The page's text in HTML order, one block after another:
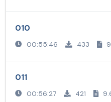
010
00:55:46 433
011
00:56:27 421